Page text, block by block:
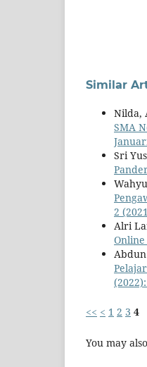
Similar
Nilda,
SMA
Sri
2
Alri
Online
<< < 1 2 3 4
You may also